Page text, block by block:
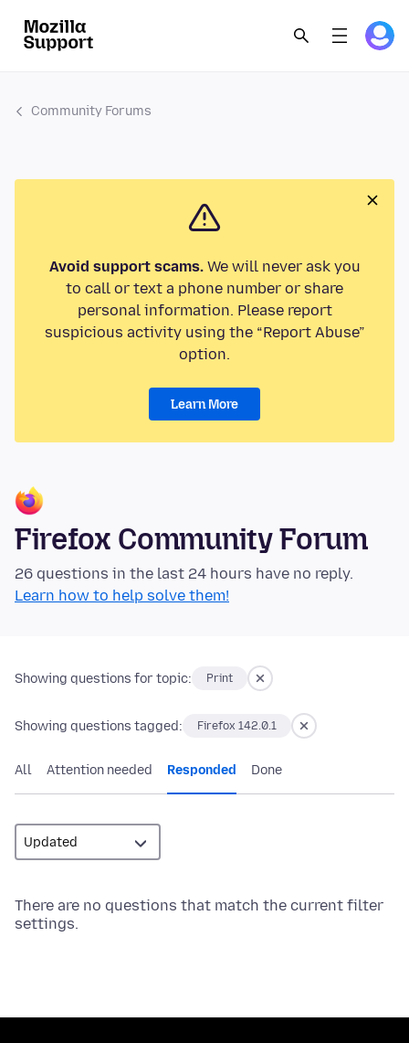
Community Forums
Avoid support scams.We will never ask you
to call or text a phone number or share
personal information. Please report
suspicious activity using the “Report Abuse”
option.
Learn More
Firefox Community Forum
26 questions in the last 24 hours have no reply.
Learn how to help solve them!
Showing questions for topic: Print
Showing questions tagged: Firefox 142.0.1
All Attention needed Responded Done
There are no questions that match the current filter
settings.